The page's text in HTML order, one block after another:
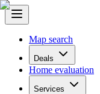
Map search
Deals
Home evaluation
Services